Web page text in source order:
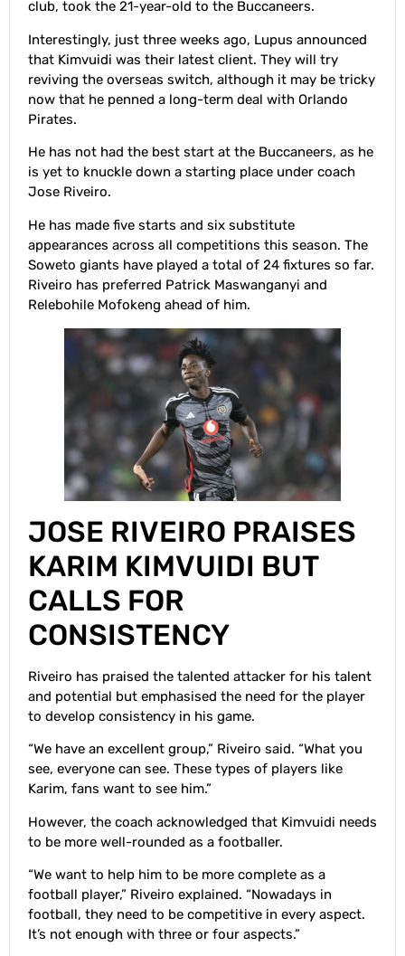
club, took the 21-year-old to the Buccaneers.
Interestingly, just three weeks ago, Lupus announced
that Kimvuidi was their latest client. They will try
reviving the overseas switch, although it may be tricky
now that he penned a long-term deal with Orlando
Pirates.
He has not had the best start at the Buccaneers, as he
is yet to knuckle down a starting place under coach
Jose Riveiro.
He has made five starts and six substitute
appearances across all competitions this season. The
Soweto giants have played a total of 24 fixtures so far.
Riveiro has preferred Patrick Maswanganyi and
Relebohile Mofokeng ahead of him.
JOSE RIVEIRO PRAISES
KARIM KIMVUIDI BUT
CALLS FOR
CONSISTENCY
Riveiro has praised the talented attacker for his talent
and potential but emphasised the need for the player
to develop consistency in his game.
“We have an excellent group,” Riveiro said. “What you
see, everyone can see. These types of players like
Karim, fans want to see him.”
However, the coach acknowledged that Kimvuidi needs
to be more well-rounded as a footballer.
“We want to help him to be more complete as a
football player,” Riveiro explained. “Nowadays in
football, they need to be competitive in every aspect.
It’s not enough with three or four aspects.”